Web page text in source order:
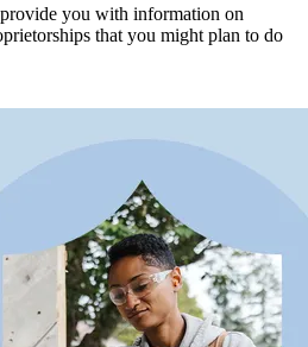
you with information on
that you might plan to do